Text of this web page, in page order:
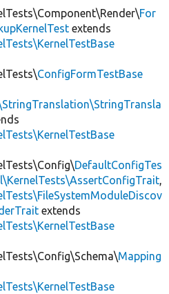
For
extends
ConfigFormTestBase
DefaultConfigTes
,
extends
Mapping